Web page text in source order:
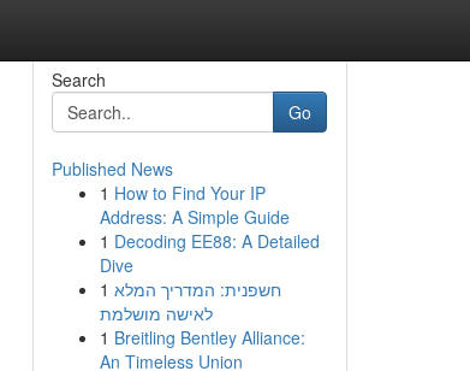
Search
Go
Published News
1 How to Find Your IP
Address: A Simple Guide
1 Decoding EE88: A Detailed
Dive
1 חשפנית: המדריך המלא
לאישה מושלמת
1 Breitling Bentley Alliance:
An Timeless Union